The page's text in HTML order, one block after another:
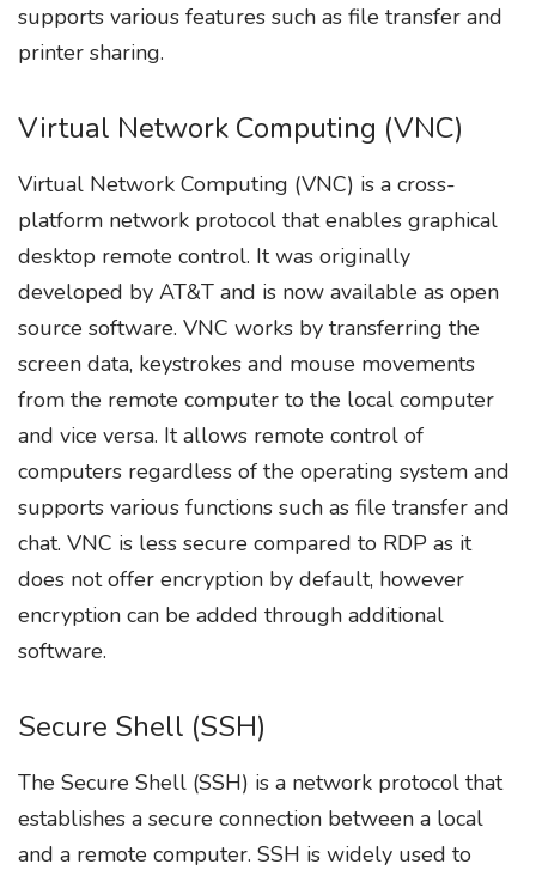
supports various features such as file transfer and
printer sharing.
Virtual Network Computing (VNC)
Virtual Network Computing (VNC) is a cross-
platform network protocol that enables graphical
desktop remote control. It was originally
developed by AT&T and is now available as open
source software. VNC works by transferring the
screen data, keystrokes and mouse movements
from the remote computer to the local computer
and vice versa. It allows remote control of
computers regardless of the operating system and
supports various functions such as file transfer and
chat. VNC is less secure compared to RDP as it
does not offer encryption by default, however
encryption can be added through additional
software.
Secure Shell (SSH)
The Secure Shell (SSH) is a network protocol that
establishes a secure connection between a local
and a remote computer. SSH is widely used to